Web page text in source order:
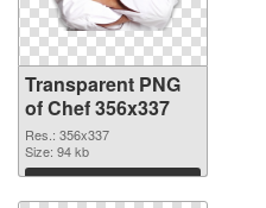
Transparent PNG
of Chef 356x337
Res.: 356x337
Size: 94 kb
Download